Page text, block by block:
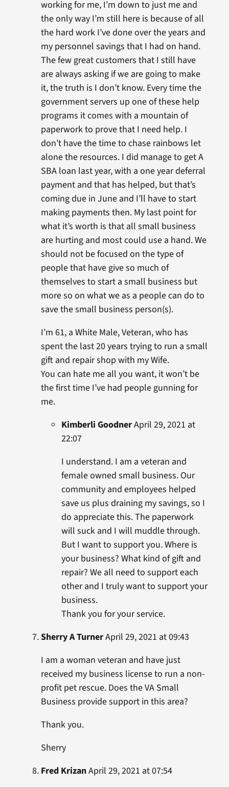
working for me, I’m down to just me and
the only way I’m still here is because of all
the hard work I’ve done over the years and
my personnel savings that I had on hand.
The few great customers that I still have
are always asking if we are going to make
it, the truth is I don’t know. Every time the
government servers up one of these help
programs it comes with a mountain of
paperwork to prove that I need help. I
don’t have the time to chase rainbows let
alone the resources. I did manage to get A
SBA loan last year, with a one year deferral
payment and that has helped, but that’s
coming due in June and I’ll have to start
making payments then. My last point for
what it’s worth is that all small business
are hurting and most could use a hand. We
should not be focused on the type of
people that have give so much of
themselves to start a small business but
more so on what we as a people can do to
save the small business person(s).
I’m 61, a White Male, Veteran, who has
spent the last 20 years trying to run a small
gift and repair shop with my Wife.
You can hate me all you want, it won’t be
the first time I’ve had people gunning for
me.
Kimberli GoodnerApril 29, 2021 at
22:07
I understand. I am a veteran and
female owned small business. Our
community and employees helped
save us plus draining my savings, so I
do appreciate this. The paperwork
will suck and I will muddle through.
But I want to support you. Where is
your business? What kind of gift and
repair? We all need to support each
other and I truly want to support your
business.
Thank you for your service.
Sherry A TurnerApril 29, 2021 at 09:43
I am a woman veteran and have just
received my business license to run a non-
profit pet rescue. Does the VA Small
Business provide support in this area?
Thank you.
Sherry
Fred KrizanApril 29, 2021 at 07:54